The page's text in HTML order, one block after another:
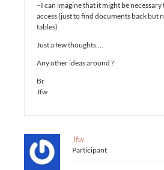
–I can imagine that it might be necessary
access (just to find documents back but
tables)
Just a few thoughts….
Any other ideas around ?
Br
Jfw
Jfw
Participant